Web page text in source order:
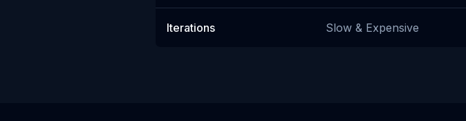
Iterations Slow & Expensive